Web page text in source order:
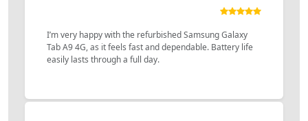
I’m very happy with the refurbished Samsung Galaxy
Tab A9 4G, as it feels fast and dependable. Battery life
easily lasts through a full day.